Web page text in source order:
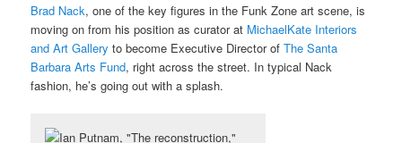
Brad Nack, one of the key figures in the Funk Zone art scene, is
moving on from his position as curator at MichaelKate Interiors
and Art Gallery to become Executive Director ofThe Santa
Barbara Arts Fund, right across the street. In typical Nack
fashion, he’s going out with a splash.